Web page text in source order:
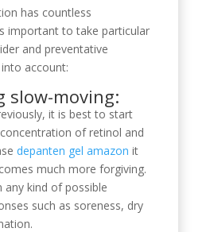
has countless
important to take particular
and preventative
account:
slow-moving:
it is best to start
of retinol and
depanten gel amazon it
much more forgiving.
any kind of possible
such as soreness, dry